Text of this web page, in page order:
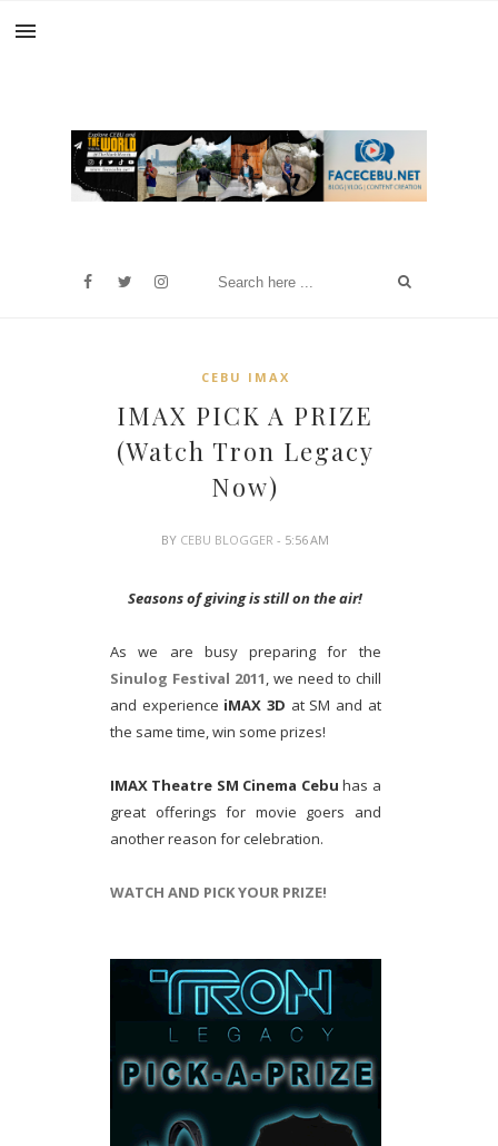
CEBU IMAX
IMAX PICK A PRIZE
(Watch Tron Legacy
Now)
BY CEBU BLOGGER- 5:56 AM
Seasons of giving is still on the air!
As we are busy preparing for the
Sinulog Festival 2011, we need to chill
and experience iMAX 3D at SM and at
the same time, win some prizes!
IMAX Theatre SM Cinema Cebu has a
great offerings for movie goers and
another reason for celebration.
WATCH AND PICK YOUR PRIZE!